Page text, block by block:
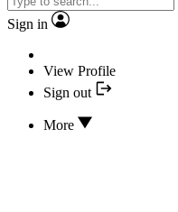
Sign in
View Profile
Sign out
More